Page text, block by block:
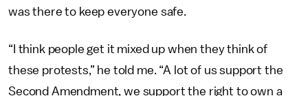
was there to keep everyone safe.
“I think people get it mixed up when they think of
these protests,” he told me. “A lot of us support the
Second Amendment, we support the right to own a